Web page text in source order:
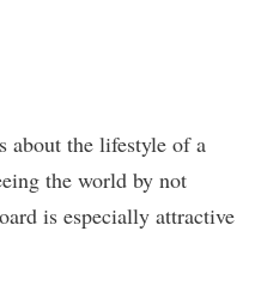
about the lifestyle of a
the world by not
is especially attractive